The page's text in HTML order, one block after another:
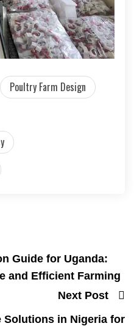
Poultry Farm Design
Guide for Uganda:
and Efficient Farming
Next Post
Solutions in Nigeria for